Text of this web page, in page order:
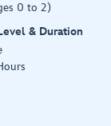
0 to 2)
& Duration